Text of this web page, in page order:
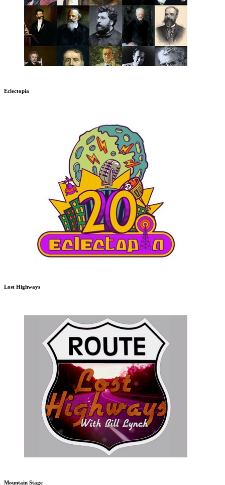
Eclectopia
Lost Highways
Mountain Stage